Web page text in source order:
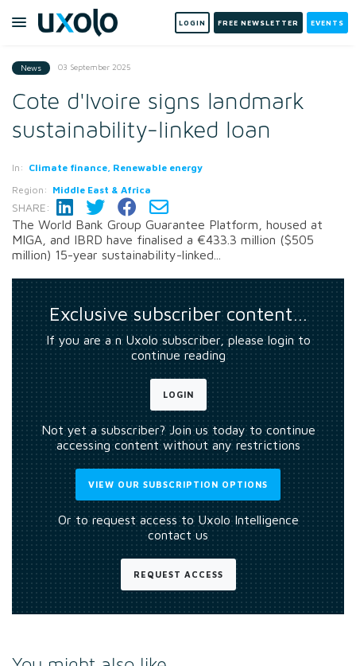
LOGIN FREE NEWSLETTER EVENTS
News 03 September 2025
Cote d'Ivoire signs landmark
sustainability-linked loan
In: Climate finance, Renewable energy
Region: Middle East & Africa
SHARE:
The World Bank Group Guarantee Platform, housed at
MIGA, and IBRD have finalised a €433.3 million ($505
million) 15-year sustainability-linked...
Exclusive subscriber content…
If you are a n Uxolo subscriber, please login to
continue reading
LOGIN
Not yet a subscriber? Join us today to continue
accessing content without any restrictions
VIEW OUR SUBSCRIPTION OPTIONS
Or to request access to Uxolo Intelligence
contact us
REQUEST ACCESS